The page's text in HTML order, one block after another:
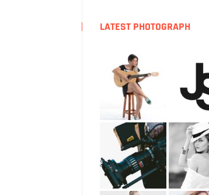
LATEST PHOTOGRAPH